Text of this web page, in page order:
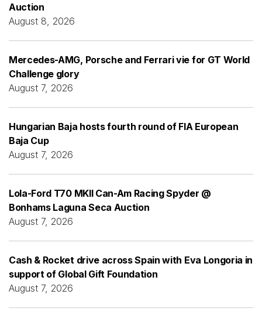
Auction
August 8, 2026
Mercedes-AMG, Porsche and Ferrari vie for GT World
Challenge glory
August 7, 2026
Hungarian Baja hosts fourth round of FIA European
Baja Cup
August 7, 2026
Lola-Ford T70 MKII Can-Am Racing Spyder @
Bonhams Laguna Seca Auction
August 7, 2026
Cash & Rocket drive across Spain with Eva Longoria in
support of Global Gift Foundation
August 7, 2026